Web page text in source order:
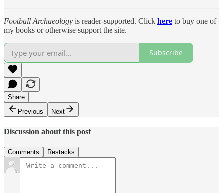
Football Archaeology is reader-supported. Click here to buy one of
my books or otherwise support the site.
Subscribe
Share
Previous
Next
Discussion about this post
Comments Restacks